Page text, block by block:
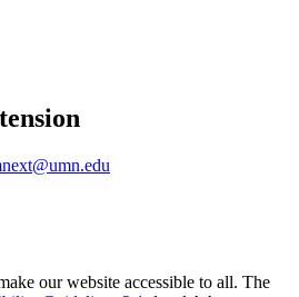
our website accessible to all. The